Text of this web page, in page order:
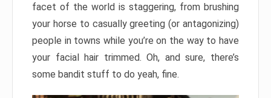
facet of the world is staggering, from brushing
your horse to casually greeting (or antagonizing)
people in towns while you’re on the way to have
your facial hair trimmed. Oh, and sure, there’s
some bandit stuff to do yeah, fine.